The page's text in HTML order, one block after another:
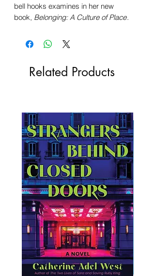
bell hooks examines in her new
book, Belonging: A Culture of Place.
Related Products